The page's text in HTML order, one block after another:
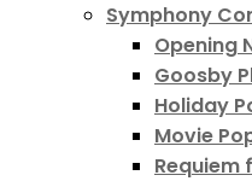
Symphony
Opening
Goosby
Holiday
Movie
Requiem